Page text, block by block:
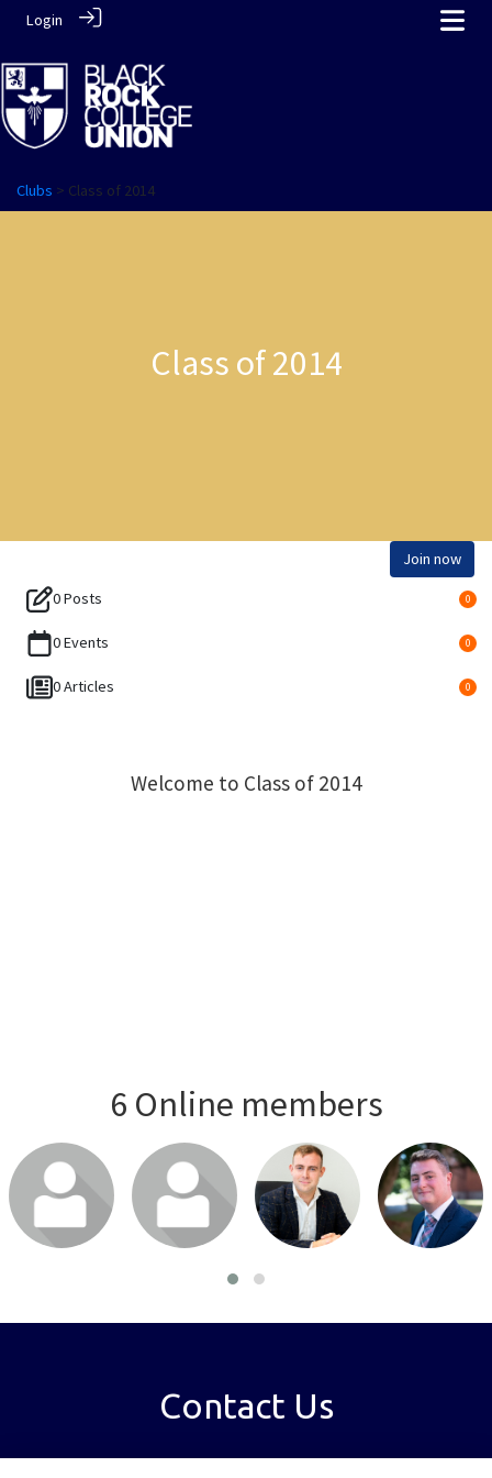
Login
Clubs > Class of 2014
Class of 2014
Join now
0 Posts 0
0 Events 0
0 Articles 0
Welcome to Class of 2014
6 Online members
Login or join
to visit profile
Login or join
to visit profile
Login or join
to visit profile
Login or join
to visit profile
Contact Us